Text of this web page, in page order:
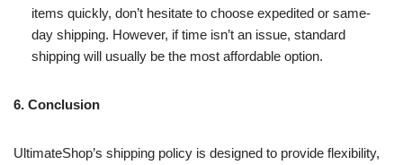
items quickly, don’t hesitate to choose expedited or same-
day shipping. However, if time isn’t an issue, standard
shipping will usually be the most affordable option.
6. Conclusion
UltimateShop’s shipping policy is designed to provide flexibility,